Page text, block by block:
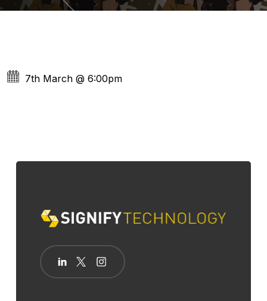
7th March @ 6:00pm